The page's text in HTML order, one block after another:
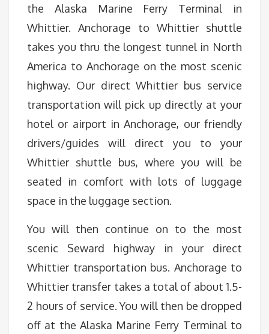
the Alaska Marine Ferry Terminal in
Whittier. Anchorage to Whittier shuttle
takes you thru the longest tunnel in North
America to Anchorage on the most scenic
highway. Our direct Whittier bus service
transportation will pick up directly at your
hotel or airport in Anchorage, our friendly
drivers/guides will direct you to your
Whittier shuttle bus, where you will be
seated in comfort with lots of luggage
space in the luggage section.
You will then continue on to the most
scenic Seward highway in your direct
Whittier transportation bus. Anchorage to
Whittier transfer takes a total of about 1.5-
2 hours of service. You will then be dropped
off at the Alaska Marine Ferry Terminal to